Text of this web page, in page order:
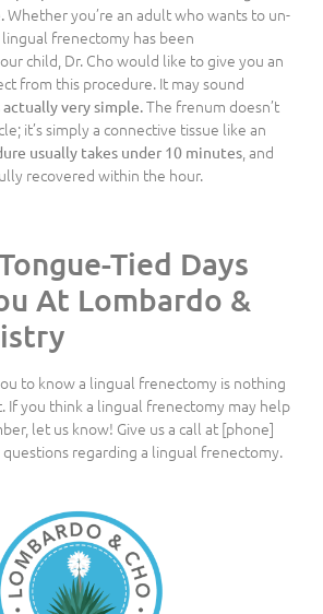
Whether you’re an adult who wants to un-
frenectomy has been
child, Dr. Cho would like to give you an
from this procedure. It may sound
actually very simple.The frenum doesn’t
it’s simply a connective tissue like an
usually takes under 10 minutes, and
recovered within the hour.
Tied Days
At Lombardo &
to know a lingual frenectomy is nothing
If you think a lingual frenectomy may help
let us know! Give us a call at [phone]
regarding a lingual frenectomy.